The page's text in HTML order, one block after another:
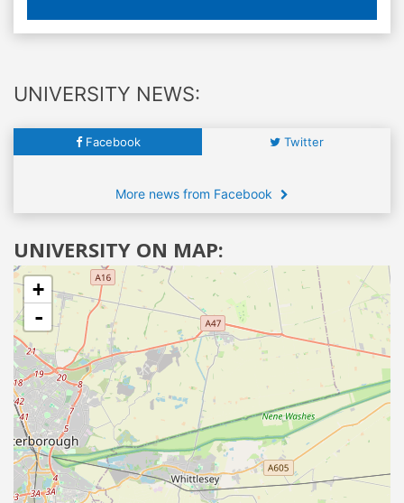
UNIVERSITY NEWS:
Facebook Twitter
More news from Facebook
UNIVERSITY ON MAP:
+
-